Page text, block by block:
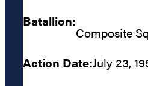
Batallion:
Composite
Action Date:July 23,